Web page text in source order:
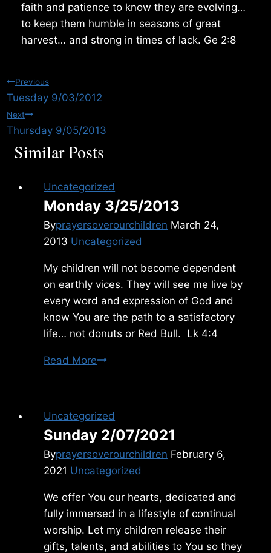
faith and patience to know they are evolving…
to keep them humble in seasons of great
harvest… and strong in times of lack. Ge 2:8
Post
navigation
Previous
Tuesday 9/03/2012
Next
Thursday 9/05/2013
Similar Posts
Uncategorized
Monday 3/25/2013
Byprayersoverourchildren March 24,
2013 Uncategorized
My children will not become dependent
on earthly vices. They will see me live by
every word and expression of God and
know You are the path to a satisfactory
life… not donuts or Red Bull. Lk 4:4
Read MoreMonday
Uncategorized
Sunday 2/07/2021
Byprayersoverourchildren February 6,
2021 Uncategorized
We offer You our hearts, dedicated and
fully immersed in a lifestyle of continual
worship. Let my children release their
gifts, talents, and abilities to You so they